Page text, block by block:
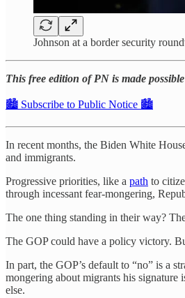
Johnson at a border security
This free edition of PN is made
🏙️ Subscribe to Public Notice 🏙️
In recent months, the Biden White
and immigrants.
Progressive priorities, like a path to
through incessant fear-mongering,
The one thing standing in their way?
The GOP could have a policy victory.
In part, the GOP’s default to “no” is a
mongering about migrants his signature
else.